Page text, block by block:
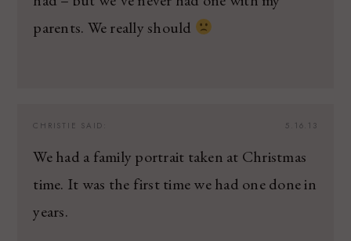
parents. We really should
5.16.13
CHRISTIE SAID:
We had a family portrait taken at Christmas
time. It was the first time we had one done in
years.